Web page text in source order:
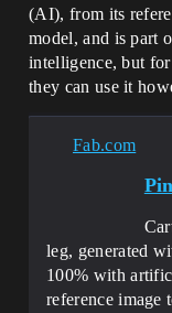
(AI), from its
model, and is part
intelligence, but
they can use it
Fab.com
leg, generated
100% with
reference image